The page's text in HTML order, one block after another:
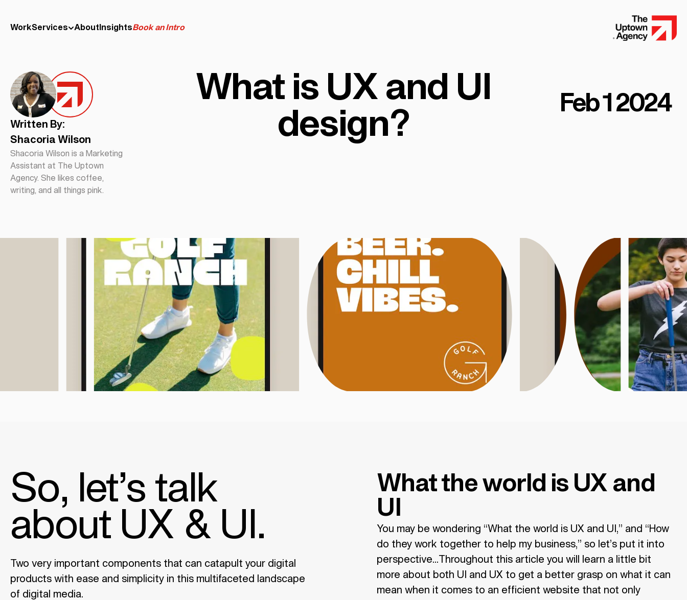
WorkServices About InsightsBook an Intro
Written By:
Shacoria Wilson
Shacoria Wilson is a Marketing
Assistant at The Uptown
Agency. She likes coffee,
writing, and all things pink.
What is UX and UI
design?
Feb 1 2024
So, let’s talk
about UX & UI.
Two very important components that can catapult your digital
products with ease and simplicity in this multifaceted landscape
of digital media.
What the world is UX and
UI
You may be wondering “What the world is UX and UI,” and “How
do they work together to help my business,” so let’s put it into
perspective...Throughout this article you will learn a little bit
more about both UI and UX to get a better grasp on what it can
mean when it comes to an efficient website that not only